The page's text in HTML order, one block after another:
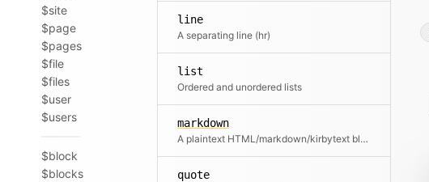
$site
$page
$pages
$file
$files
$user
$users
$block
$blocks
line
A separating line (hr)
list
Ordered and unordered lists
markdown
A plaintext HTML/markdown/kirbytext block. This is perfect to combine WYSIWYG content with custom HTML, Kirbytext or Markdown.
quote